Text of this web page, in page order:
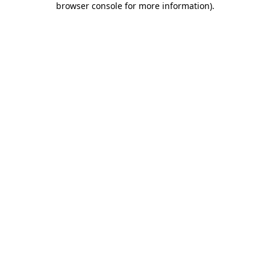
browser console for more information).